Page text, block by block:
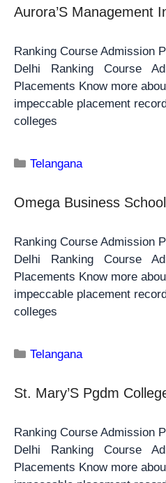
Aurora’S Management
Ranking Course Admission
Delhi Ranking Course
Placements Know more
impeccable placement
colleges
Telangana
Omega Business
Ranking Course Admission
Delhi Ranking Course
Placements Know more
impeccable placement
colleges
Telangana
St. Mary’S Pgdm
Ranking Course Admission
Delhi Ranking Course
Placements Know more